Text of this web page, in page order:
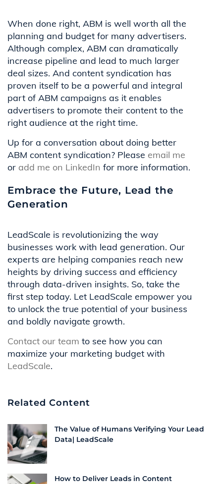
When done right, ABM is well worth all the
planning and budget for many advertisers.
Although complex, ABM can dramatically
increase pipeline and lead to much larger
deal sizes. And content syndication has
proven itself to be a powerful and integral
part of ABM campaigns as it enables
advertisers to promote their content to the
right audience at the right time.
Up for a conversation about doing better
ABM content syndication? Please email me
or add me on LinkedIn for more information.
Embrace the Future, Lead the
Generation
LeadScale is revolutionizing the way
businesses work with lead generation. Our
experts are helping companies reach new
heights by driving success and efficiency
through data-driven insights. So, take the
first step today. Let LeadScale empower you
to unlock the true potential of your business
and boldly navigate growth.
Contact our team to see how you can
maximize your marketing budget with
LeadScale.
Related Content
The Value of Humans Verifying Your Lead
Data| LeadScale
How to Deliver Leads in Content